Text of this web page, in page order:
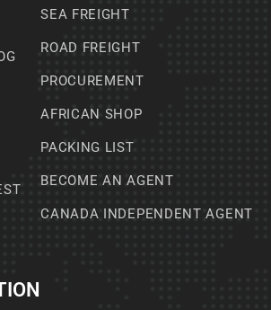
SEA FREIGHT
ROAD FREIGHT
PROCUREMENT
AFRICAN SHOP
PACKING LIST
BECOME AN AGENT
CANADA INDEPENDENT AGENT